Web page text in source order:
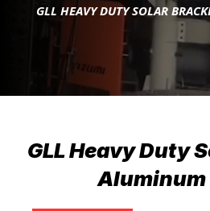
GLL HEAVY DUTY SOLAR
GLL Heavy Duty
Aluminum